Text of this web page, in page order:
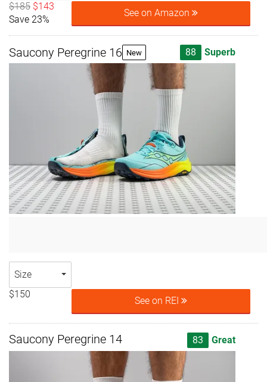
$185 $143
Save 23%
See on Amazon
Saucony Peregrine 16 New 88 Superb
Size
$150
See on REI
Saucony Peregrine 14 83 Great